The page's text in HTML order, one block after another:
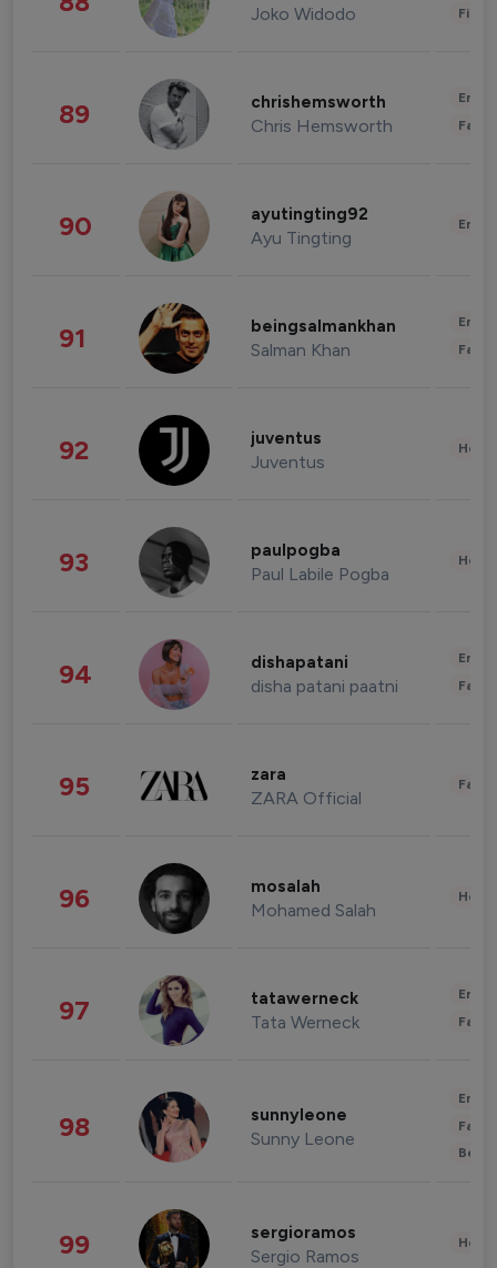
Joko Widodo
89 chrishemsworth
Chris Hemsworth
90 ayutingting92
Ayu Tingting
91 beingsalmankhan
Salman Khan
92 juventus
Juventus
93 paulpogba
Paul Labile Pogba
94 dishapatani
disha patani paatni
95 zara
ZARA Official
96 mosalah
Mohamed Salah
97 tatawerneck
Tata Werneck
98 sunnyleone
Sunny Leone
99 sergioramos
Sergio Ramos